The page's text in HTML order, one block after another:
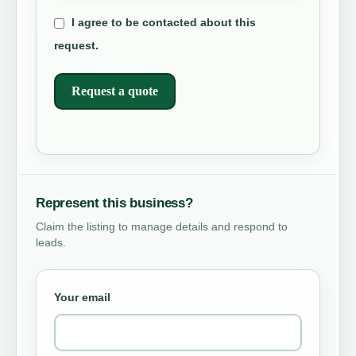
I agree to be contacted about this
request.
Request a quote
Represent this business?
Claim the listing to manage details and respond to
leads.
Your email